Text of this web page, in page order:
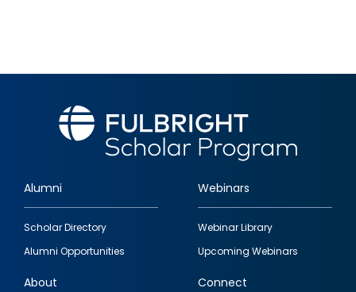
Footer
quick
links
Alumni
Scholar Directory
Alumni Opportunities
Webinars
Webinar Library
Upcoming Webinars
About Connect